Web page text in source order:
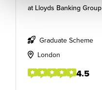
at Lloyds Banking Group
Graduate Scheme
London
4.5